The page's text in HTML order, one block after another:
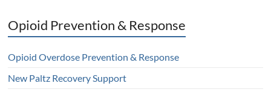
Opioid Prevention & Response
Opioid Overdose Prevention & Response
New Paltz Recovery Support